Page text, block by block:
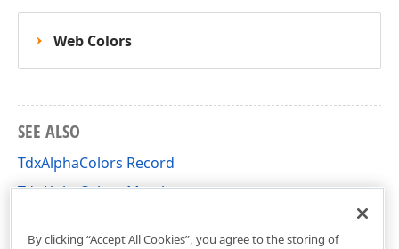
Web Colors
SEE ALSO
TdxAlphaColors Record
TdxAlphaColors Members
By clicking “Accept All Cookies”, you agree to the storing of